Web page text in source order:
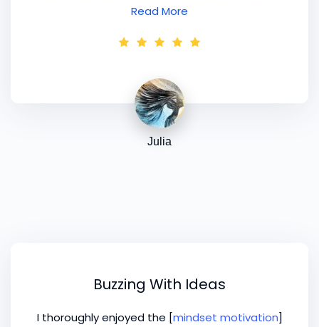
but only for a season. I think that's what's so
Happy to be part of it. The program notes are
Read More
Julia
Buzzing With Ideas
I thoroughly enjoyed the [mindset motivation]